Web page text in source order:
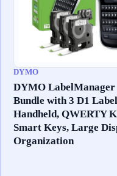
DYMO
DYMO
Bundle with 3 D1
Handheld, QWERTY
Smart Keys, Large
Organization